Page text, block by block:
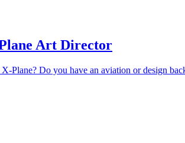
Art Director
Plane? Do you have an aviation or design